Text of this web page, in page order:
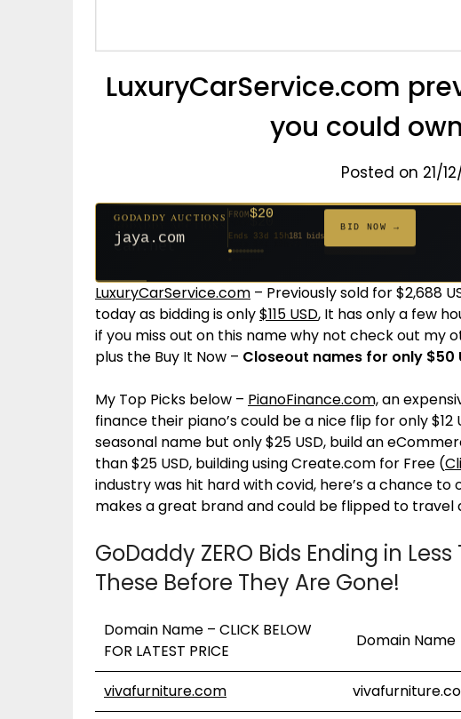
LuxuryCarService.com
you could
Posted on 21/
$20
627 bids
$500
381 bids
$20
271 bids
GODADDY AUCTIONS
jaya.com
FROM$20
Ends 33d 15h181 bids
BID NOW →
$20
174 bids
$20
159 bids
$20
157 bids
$1,059
$332
140 bids
$20
139 bids
LuxuryCarService.com – Previously sold for $2,688
today as bidding is only$115 USD, It has only a few
if you miss out on this name why not check out my
plus the Buy It Now – Closeout names for only $50
My Top Picks below – PianoFinance.com,an
finance their piano’s could be a nice flip for only $12
seasonal name but only $25 USD, build an
than $25 USD, building using Create.com for Free (
industry was hit hard with covid, here’s a chance to
makes a great brand and could be flipped to travel
GoDaddy ZERO Bids Ending in
These Before They Are Gone!
Domain Name – CLICK BELOW
FOR LATEST PRICE
Domain Name
vivafurniture.com